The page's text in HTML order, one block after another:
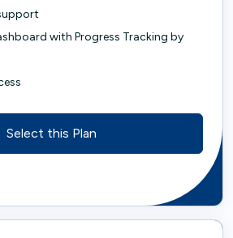
with Progress Tracking by
Select this Plan